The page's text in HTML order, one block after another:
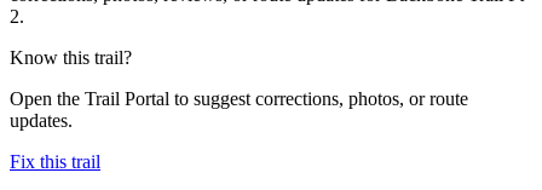
2.
Know this trail?
Open the Trail Portal to suggest corrections, photos, or route
updates.
Fix this trail